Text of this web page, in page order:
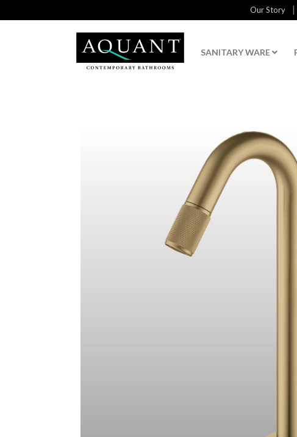
Our Story |
SANITARY WARE